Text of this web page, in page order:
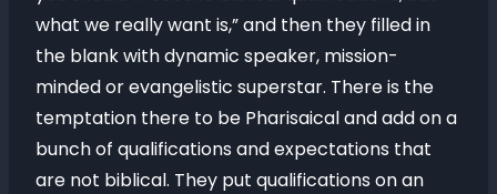
what we really want is,” and then they filled in
the blank with dynamic speaker, mission-
minded or evangelistic superstar. There is the
temptation there to be Pharisaical and add on a
bunch of qualifications and expectations that
are not biblical. They put qualifications on an